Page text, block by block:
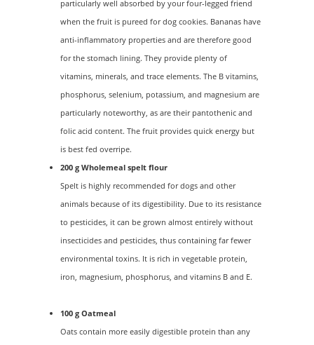
particularly well absorbed by your four-legged friend
when the fruit is pureed for dog cookies. Bananas have
anti-inflammatory properties and are therefore good
for the stomach lining. They provide plenty of
vitamins, minerals, and trace elements. The B vitamins,
phosphorus, selenium, potassium, and magnesium are
particularly noteworthy, as are their pantothenic and
folic acid content. The fruit provides quick energy but
is best fed overripe.
200 g Wholemeal spelt flour
Spelt is highly recommended for dogs and other
animals because of its digestibility. Due to its resistance
to pesticides, it can be grown almost entirely without
insecticides and pesticides, thus containing far fewer
environmental toxins. It is rich in vegetable protein,
iron, magnesium, phosphorus, and vitamins B and E.
100 g Oatmeal
Oats contain more easily digestible protein than any